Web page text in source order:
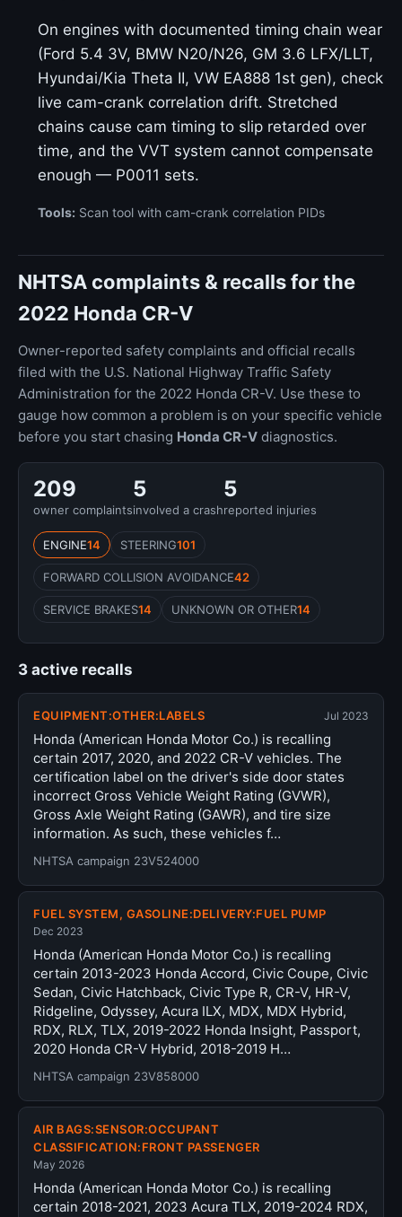
On engines with documented timing chain wear
(Ford 5.4 3V, BMW N20/N26, GM 3.6 LFX/LLT,
Hyundai/Kia Theta II, VW EA888 1st gen), check
live cam-crank correlation drift. Stretched
chains cause cam timing to slip retarded over
time, and the VVT system cannot compensate
enough — P0011 sets.
Tools: Scan tool with cam-crank correlation PIDs
NHTSA complaints & recalls for the
2022 Honda CR-V
Owner-reported safety complaints and official recalls
filed with the U.S. National Highway Traffic Safety
Administration for the 2022 Honda CR-V. Use these to
gauge how common a problem is on your specific vehicle
before you start chasing Honda CR-V diagnostics.
209
owner complaints
5
involved a crash
5
reported injuries
ENGINE14 STEERING101
FORWARD COLLISION AVOIDANCE42
SERVICE BRAKES14 UNKNOWN OR OTHER14
3 active recalls
EQUIPMENT:OTHER:LABELS Jul 2023
Honda (American Honda Motor Co.) is recalling
certain 2017, 2020, and 2022 CR-V vehicles. The
certification label on the driver's side door states
incorrect Gross Vehicle Weight Rating (GVWR),
Gross Axle Weight Rating (GAWR), and tire size
information. As such, these vehicles f…
NHTSA campaign 23V524000
FUEL SYSTEM, GASOLINE:DELIVERY:FUEL PUMP
Dec 2023
Honda (American Honda Motor Co.) is recalling
certain 2013-2023 Honda Accord, Civic Coupe, Civic
Sedan, Civic Hatchback, Civic Type R, CR-V, HR-V,
Ridgeline, Odyssey, Acura ILX, MDX, MDX Hybrid,
RDX, RLX, TLX, 2019-2022 Honda Insight, Passport,
2020 Honda CR-V Hybrid, 2018-2019 H…
NHTSA campaign 23V858000
AIR BAGS:SENSOR:OCCUPANT
CLASSIFICATION:FRONT PASSENGER
May 2026
Honda (American Honda Motor Co.) is recalling
certain 2018-2021, 2023 Acura TLX, 2019-2024 RDX,